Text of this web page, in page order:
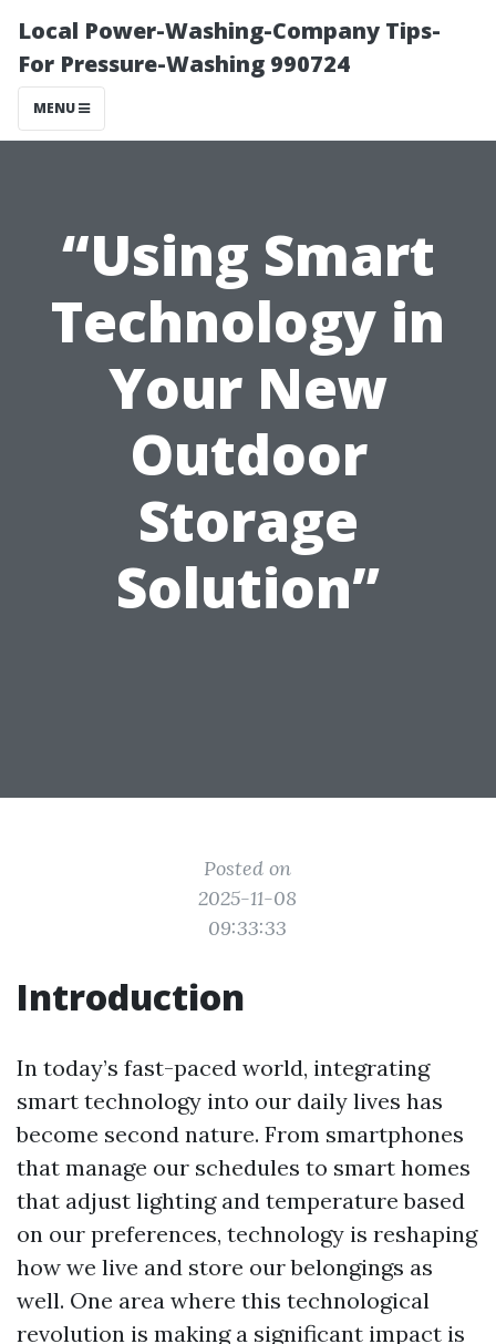
Local Power-Washing-Company Tips-
For Pressure-Washing 990724
MENU
“Using Smart
Technology in
Your New
Outdoor
Storage
Solution”
Posted on
2025-11-08
09:33:33
Introduction
In today’s fast-paced world, integrating
smart technology into our daily lives has
become second nature. From smartphones
that manage our schedules to smart homes
that adjust lighting and temperature based
on our preferences, technology is reshaping
how we live and store our belongings as
well. One area where this technological
revolution is making a significant impact is